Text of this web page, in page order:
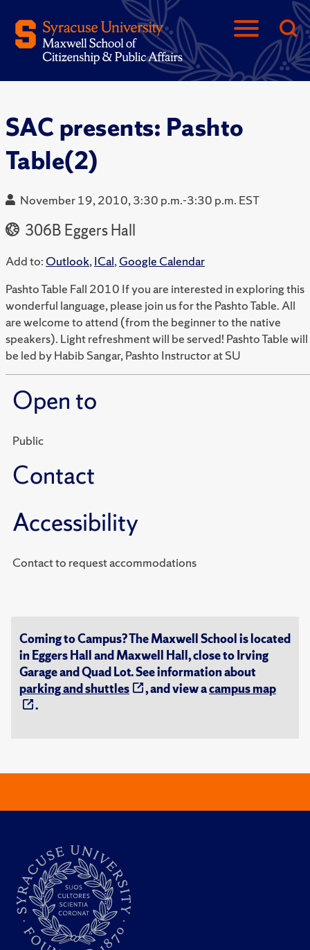
SAC presents: Pashto
Table(2)
November 19, 2010, 3:30 p.m.-3:30 p.m. EST
306B Eggers Hall
Add to: Outlook,ICal,Google Calendar
Pashto Table Fall 2010 If you are interested in exploring this
wonderful language, please join us for the Pashto Table. All
are welcome to attend (from the beginner to the native
speakers). Light refreshment will be served! Pashto Table will
be led by Habib Sangar, Pashto Instructor at SU
Open to
Public
Contact
Accessibility
Contact to request accommodations
Coming to Campus? The Maxwell School is located
in Eggers Hall and Maxwell Hall, close to Irving
Garage and Quad Lot. See information about
parking and shuttles
, and view acampus map
.